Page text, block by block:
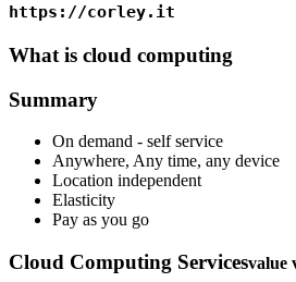
https://corley.it
What is cloud computing
Summary
On demand - self service
Anywhere, Any time, any device
Location independent
Elasticity
Pay as you go
Cloud Computing Servicesvalue